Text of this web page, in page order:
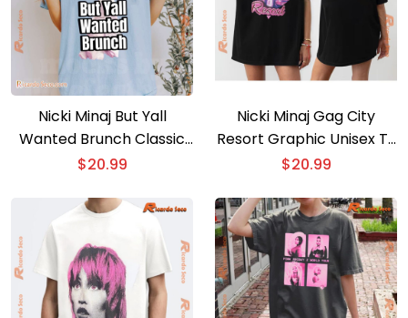
Nicki Minaj But Yall
Wanted Brunch Classic
Men Shirt
$20.99
Nicki Minaj Gag City
Resort Graphic Unisex T-
shirt, Classic Men Shirt
$20.99